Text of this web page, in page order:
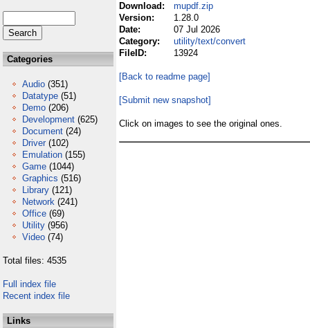
Categories
Audio (351)
Datatype (51)
Demo (206)
Development (625)
Document (24)
Driver (102)
Emulation (155)
Game (1044)
Graphics (516)
Library (121)
Network (241)
Office (69)
Utility (956)
Video (74)
Total files: 4535
Full index file
Recent index file
Links
Download:
mupdf.zip
Version:
1.28.0
Date:
07 Jul 2026
Category:
utility/text/convert
FileID:
13924
[Back to readme page]
[Submit new snapshot]
Click on images to see the original ones.